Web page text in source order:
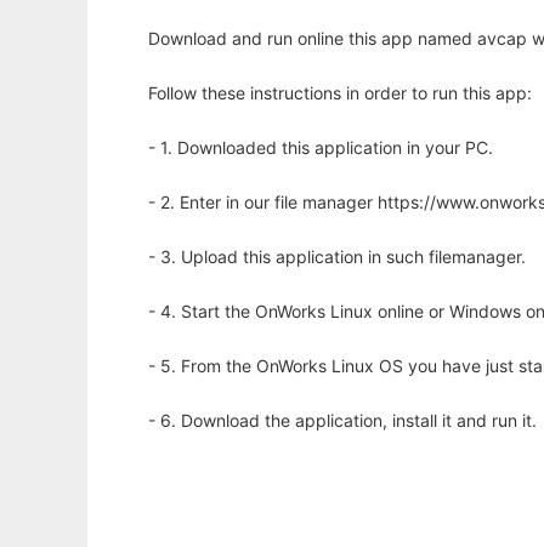
Download and run online this app named avcap
Follow these instructions in order to run this app:
- 1. Downloaded this application in your PC.
- 2. Enter in our file manager https://
- 3. Upload this application in such filemanager.
- 4. Start the OnWorks Linux online or Windows
- 5. From the OnWorks Linux OS you have just
- 6. Download the application, install it and run it.